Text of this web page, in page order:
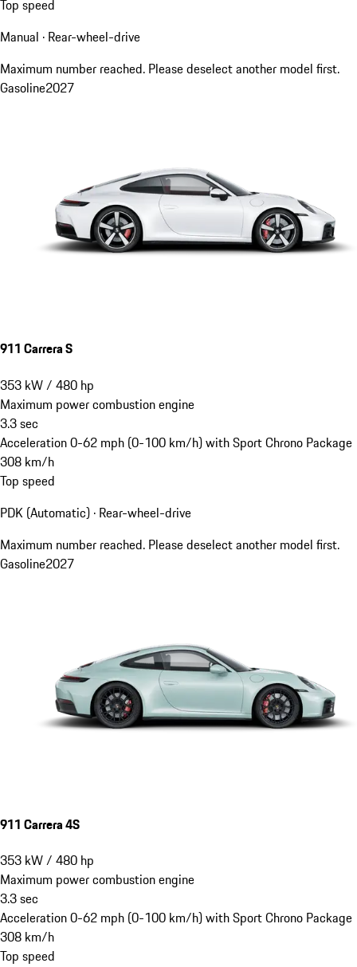
Top speed
Manual · Rear-wheel-drive
Maximum number reached. Please deselect another model first.
Gasoline2027
911 Carrera S
353 kW/ 480 hp
Maximum power combustion engine
3.3sec
Acceleration 0-62 mph (0-100 km/h) with Sport Chrono Package
308 km/h
Top speed
PDK (Automatic) · Rear-wheel-drive
Maximum number reached. Please deselect another model first.
Gasoline2027
911 Carrera 4S
353 kW/ 480 hp
Maximum power combustion engine
3.3sec
Acceleration 0-62 mph (0-100 km/h) with Sport Chrono Package
308 km/h
Top speed